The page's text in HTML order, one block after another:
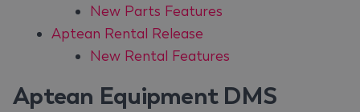
New Parts Features
Aptean Rental Release
New Rental Features
Aptean Equipment DMS